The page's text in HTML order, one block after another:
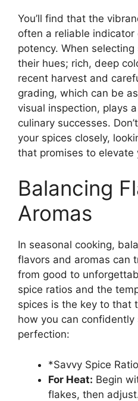
You’ll find that the
often a reliable
potency. When
their hues; rich, deep
recent harvest and
grading, which can be
visual inspection, plays
culinary successes.
your spices closely,
that promises to elevate
Balancing
Aromas
In seasonal cooking,
flavors and aromas can
from good to
spice ratios and the
spices is the key to that
how you can
perfection:
*Savvy Spice
For Heat: Begin
flakes, then